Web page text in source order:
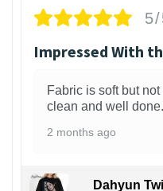
Impressed With
Fabric is soft but
clean and well done.
2 months ago
Dahyun